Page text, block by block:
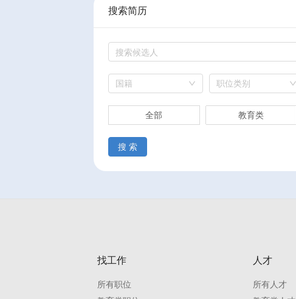
搜索简历
国籍 职位类别
全部 教育类
搜 索
找工作
所有职位
人才
所有人才